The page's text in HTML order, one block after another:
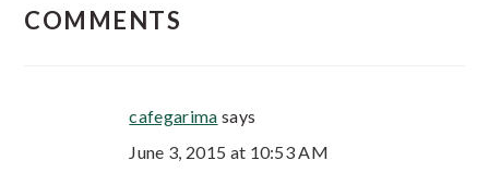
COMMENTS
cafegarima says
June 3, 2015 at 10:53 AM